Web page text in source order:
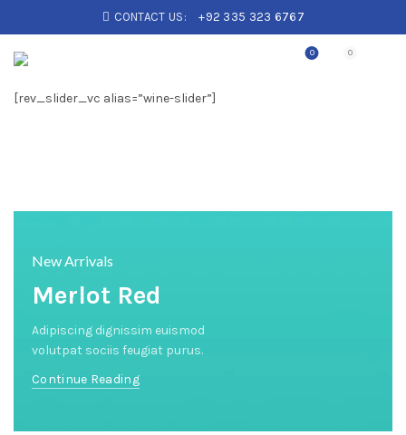
CONTACT US: +92 335 323 6767
0 0
[rev_slider_vc alias=”wine-slider”]
New Arrivals
Merlot Red
Adipiscing dignissim euismod
volutpat sociis feugiat purus.
Continue Reading